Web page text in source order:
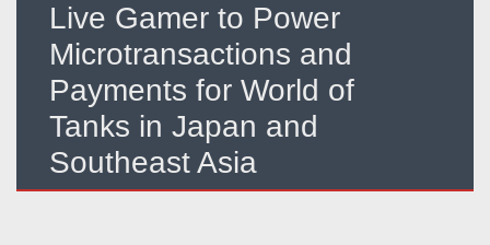
Live Gamer to Power
Microtransactions and
Payments for World of
Tanks in Japan and
Southeast Asia